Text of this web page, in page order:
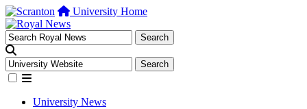
University Home
University News